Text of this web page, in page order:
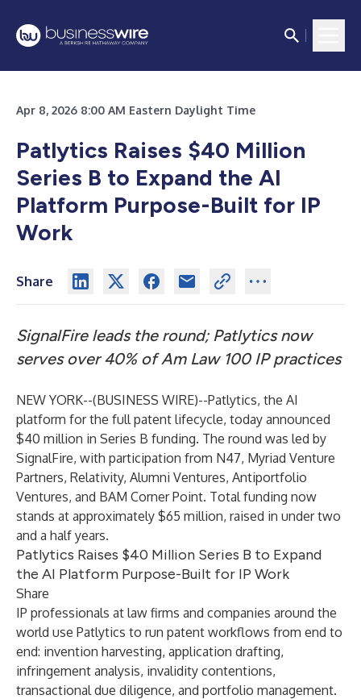
Apr 8, 2026 8:00 AM Eastern Daylight Time
Patlytics Raises $40 Million
Series B to Expand the AI
Platform Purpose-Built for IP
Work
Share
SignalFire leads the round; Patlytics now
serves over 40% of Am Law 100 IP practices
NEW YORK--(BUSINESS WIRE)--Patlytics, the AI
platform for the full patent lifecycle, today announced
$40 million in Series B funding. The round was led by
SignalFire, with participation from N47, Myriad Venture
Partners, Relativity, Alumni Ventures, Antiportfolio
Ventures, and BAM Corner Point. Total funding now
stands at approximately $65 million, raised in under two
and a half years.
Patlytics Raises $40 Million Series B to Expand
the AI Platform Purpose-Built for IP Work
Share
IP professionals at law firms and companies around the
world use Patlytics to run patent workflows from end to
end: invention harvesting, application drafting,
infringement analysis, invalidity contentions,
transactional due diligence, and portfolio management.